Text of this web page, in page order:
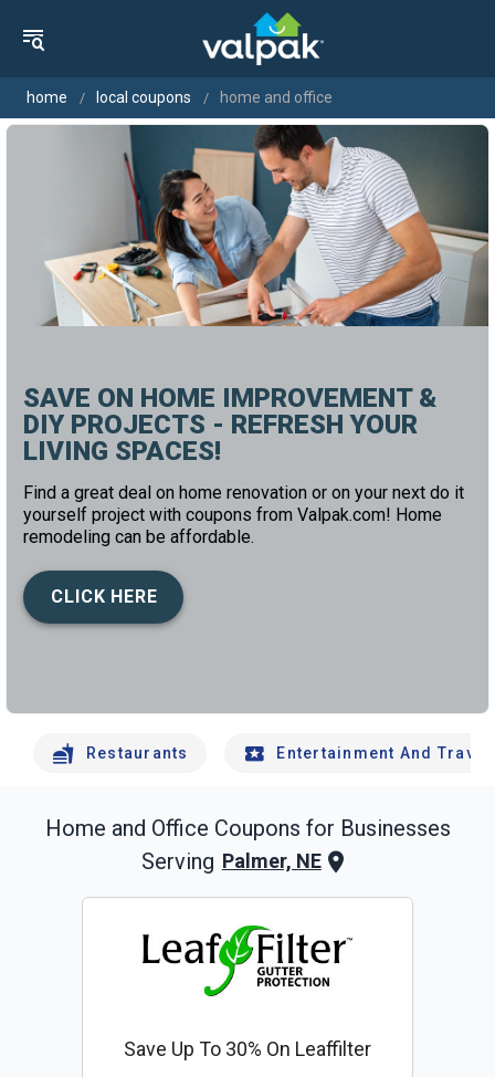
home local coupons home and office
SAVE ON HOME IMPROVEMENT &
DIY PROJECTS - REFRESH YOUR
LIVING SPACES!
Find a great deal on home renovation or on your next do it
yourself project with coupons from Valpak.com! Home
remodeling can be affordable.
CLICK HERE
Restaurants Entertainment And Travel
Home and Office Coupons for Businesses
Serving Palmer, NE
Save Up To 30% On Leaffilter